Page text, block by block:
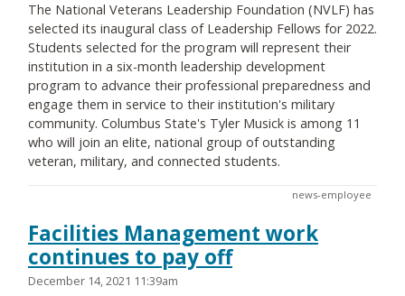
The National Veterans Leadership Foundation (NVLF) has
selected its inaugural class of Leadership Fellows for 2022.
Students selected for the program will represent their
institution in a six-month leadership development
program to advance their professional preparedness and
engage them in service to their institution's military
community. Columbus State's Tyler Musick is among 11
who will join an elite, national group of outstanding
veteran, military, and connected students.
news-employee
Facilities Management work
continues to pay off
December 14, 2021 11:39am